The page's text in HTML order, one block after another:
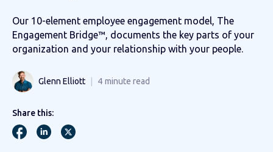
Our 10-element employee engagement model, The
Engagement Bridge™, documents the key parts of your
organization and your relationship with your people.
Glenn Elliott 4 minute read
Share this: